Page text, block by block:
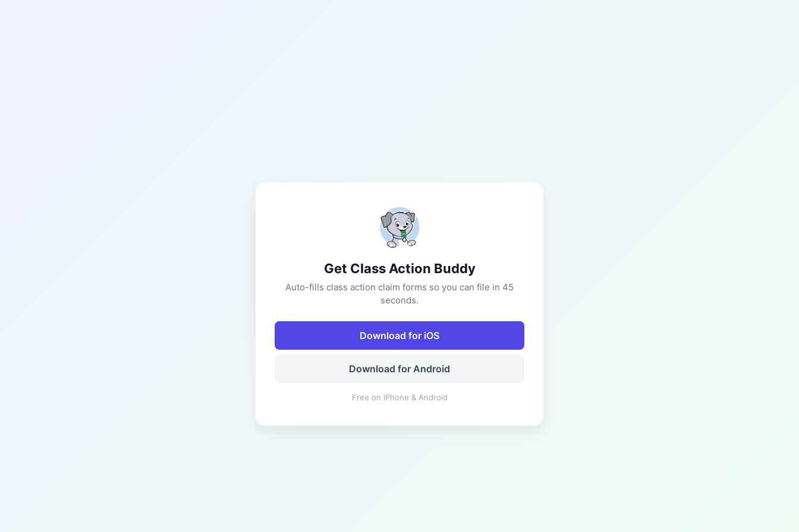
Get Class Action Buddy
Auto-fills class action claim forms so you can file in 45
seconds.
Download for iOS
Download for Android
Free on iPhone & Android